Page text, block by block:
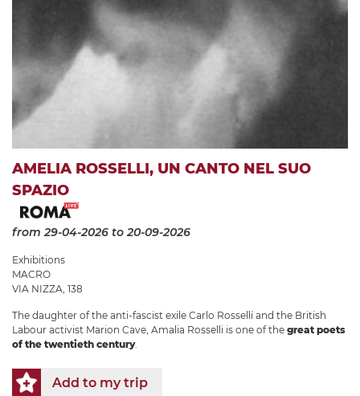
AMELIA ROSSELLI, UN CANTO NEL SUO
SPAZIO
from 29-04-2026 to 20-09-2026
Exhibitions
MACRO
VIA NIZZA, 138
The daughter of the anti-fascist exile Carlo Rosselli and the British
Labour activist Marion Cave, Amalia Rosselli is one of the great poets
of the twentieth century.
Add to my trip